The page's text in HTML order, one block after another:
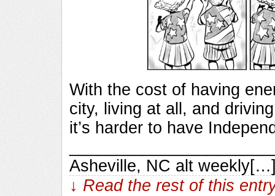
With the cost of having
city, living at all, and
it’s harder to have
Asheville, NC alt
↓ Read the rest of this